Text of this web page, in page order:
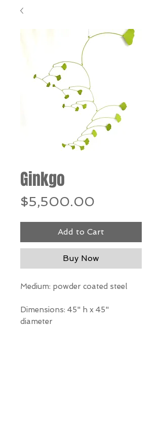
Ginkgo
$5,500.00
Add to Cart
Buy Now
Medium: powder coated steel
Dimensions: 45" h x 45"
diameter